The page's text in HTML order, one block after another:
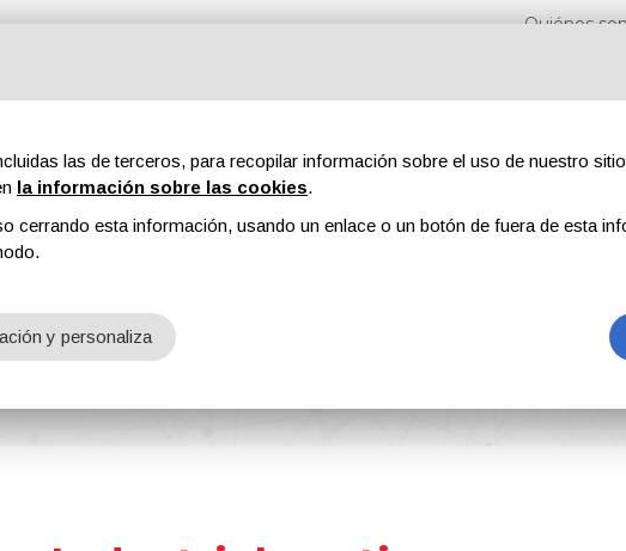
Quiénes
Ferias Revistas Publicidad Contenidos exclusivos
las de terceros, para recopilar información sobre el uso de nuestro
la información sobre las cookies.
cerrando esta información, usando un enlace o un botón de fuera de esta
y personaliza